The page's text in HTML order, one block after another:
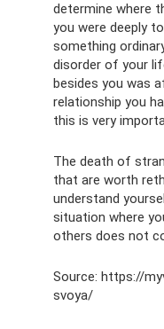
determine where
you were deeply
something
disorder of your
besides you was
relationship you
this is very
The death of
that are worth
understand
situation where
others does not
Source: https://
svoya/